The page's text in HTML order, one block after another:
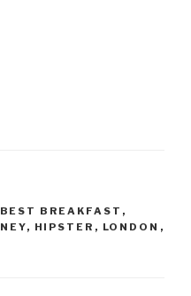
BEST BREAKFAST ,
, HIPSTER , LONDON ,